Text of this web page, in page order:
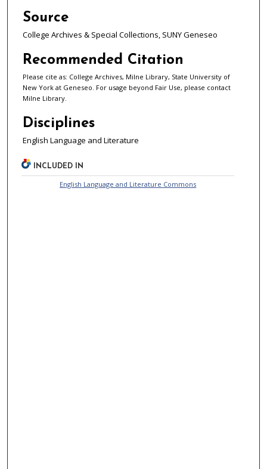
Source
College Archives & Special Collections, SUNY Geneseo
Recommended Citation
Please cite as: College Archives, Milne Library, State University of
New York at Geneseo. For usage beyond Fair Use, please contact
Milne Library.
Disciplines
English Language and Literature
INCLUDED IN
English Language and Literature Commons